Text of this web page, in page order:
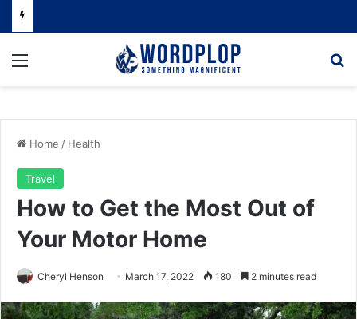
Menu
Home / Health
Travel
How to Get the Most Out of
Your Motor Home
Cheryl Henson March 17, 2022 180 2 minutes read